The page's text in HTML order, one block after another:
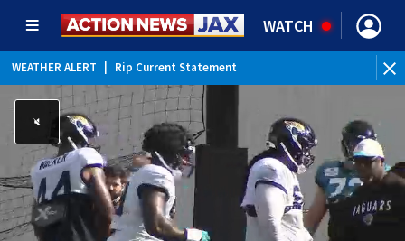
WATCH
WEATHER ALERT Rip Current Statement